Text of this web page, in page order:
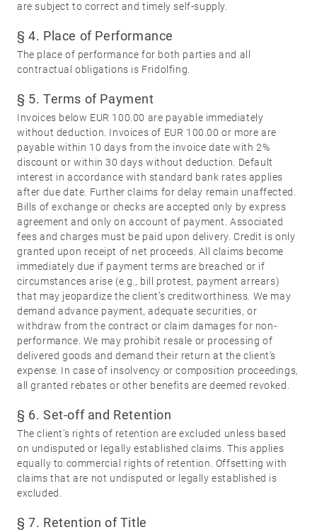
are subject to correct and timely self-supply.
§ 4. Place of Performance
The place of performance for both parties and all
contractual obligations is Fridolfing.
§ 5. Terms of Payment
Invoices below EUR 100.00 are payable immediately
without deduction. Invoices of EUR 100.00 or more are
payable within 10 days from the invoice date with 2%
discount or within 30 days without deduction. Default
interest in accordance with standard bank rates applies
after due date. Further claims for delay remain unaffected.
Bills of exchange or checks are accepted only by express
agreement and only on account of payment. Associated
fees and charges must be paid upon delivery. Credit is only
granted upon receipt of net proceeds. All claims become
immediately due if payment terms are breached or if
circumstances arise (e.g., bill protest, payment arrears)
that may jeopardize the client’s creditworthiness. We may
demand advance payment, adequate securities, or
withdraw from the contract or claim damages for non-
performance. We may prohibit resale or processing of
delivered goods and demand their return at the client’s
expense. In case of insolvency or composition proceedings,
all granted rebates or other benefits are deemed revoked.
§ 6. Set-off and Retention
The client’s rights of retention are excluded unless based
on undisputed or legally established claims. This applies
equally to commercial rights of retention. Offsetting with
claims that are not undisputed or legally established is
excluded.
§ 7. Retention of Title